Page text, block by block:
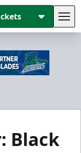
Black